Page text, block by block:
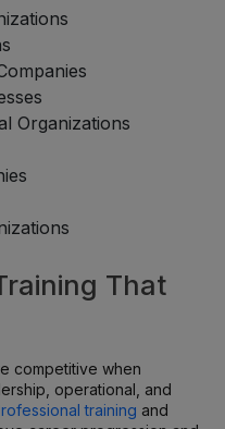
Organizations
That
competitive when
operational, and
training and